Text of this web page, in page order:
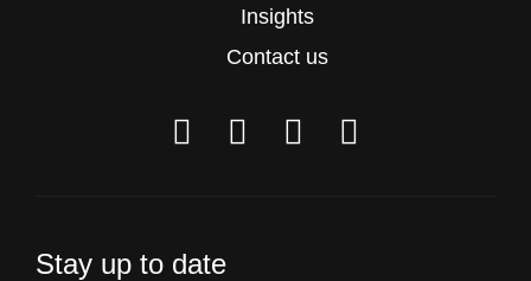
Insights
Contact us
Stay up to date